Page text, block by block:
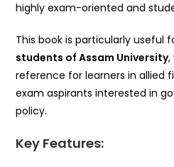
highly exam-oriented and
This book is particularly useful
students of Assam University,
reference for learners in allied
exam aspirants interested in
policy.
Key Features: